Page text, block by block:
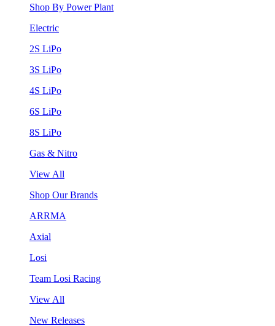
Shop By Power Plant
Electric
2S LiPo
3S LiPo
4S LiPo
6S LiPo
8S LiPo
Gas & Nitro
View All
Shop Our Brands
ARRMA
Axial
Losi
Team Losi Racing
View All
New Releases